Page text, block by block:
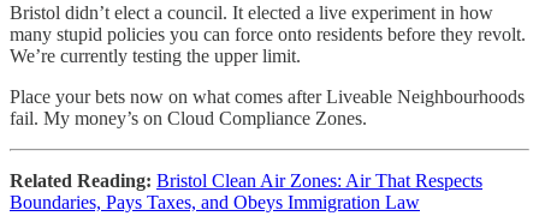
Bristol didn’t elect a council. It elected a live experiment in how
many stupid policies you can force onto residents before they revolt.
We’re currently testing the upper limit.
Place your bets now on what comes after Liveable Neighbourhoods
fail. My money’s on Cloud Compliance Zones.
Related Reading: Bristol Clean Air Zones: Air That Respects
Boundaries, Pays Taxes, and Obeys Immigration Law